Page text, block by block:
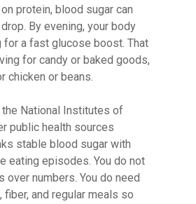
protein, blood sugar can
By evening, your body
for a fast glucose boost. That
for candy or baked goods,
chicken or beans.
the National Institutes of
public health sources
stable blood sugar with
eating episodes. You do not
over numbers. You do need
fiber, and regular meals so